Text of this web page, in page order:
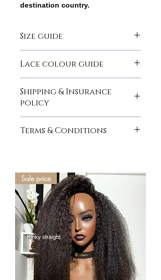
destination country.
Size guide
Lace colour guide
Shipping & Insurance
policy
Terms & Conditions
Sale price